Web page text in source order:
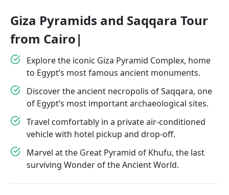
Giza Pyramids and Saqqara Tour
from Cairo|
Explore the iconic Giza Pyramid Complex, home
to Egypt’s most famous ancient monuments.
Discover the ancient necropolis of Saqqara, one
of Egypt’s most important archaeological sites.
Travel comfortably in a private air-conditioned
vehicle with hotel pickup and drop-off.
Marvel at the Great Pyramid of Khufu, the last
surviving Wonder of the Ancient World.